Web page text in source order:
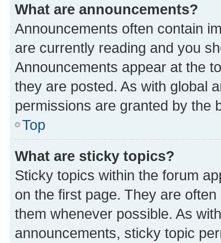
What are announcements?
Announcements often contain
are currently reading and you
Announcements appear at the
they are posted. As with global
permissions are granted by the
Top
What are sticky topics?
Sticky topics within the forum
on the first page. They are
them whenever possible. As
announcements, sticky topic